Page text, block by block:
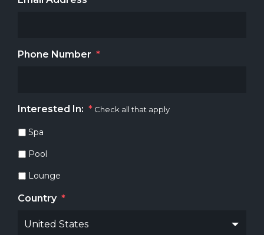
Phone Number *
Interested In: *
Spa
Pool
Lounge
Check all that apply
Country *